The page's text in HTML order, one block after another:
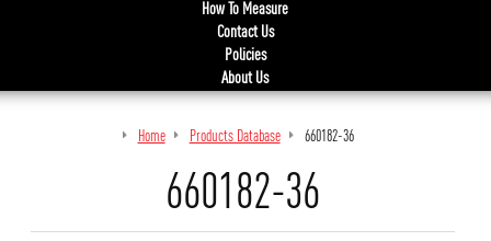
How To Measure
Contact Us
Policies
About Us
Home Products Database 660182-36
660182-36